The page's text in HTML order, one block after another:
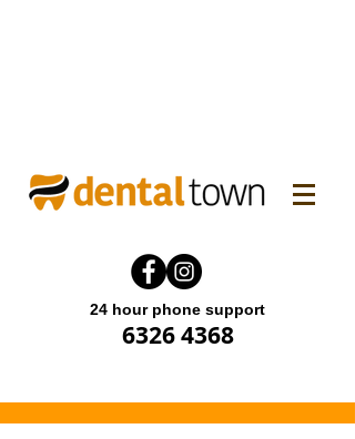
24 hour phone support
6326 4368